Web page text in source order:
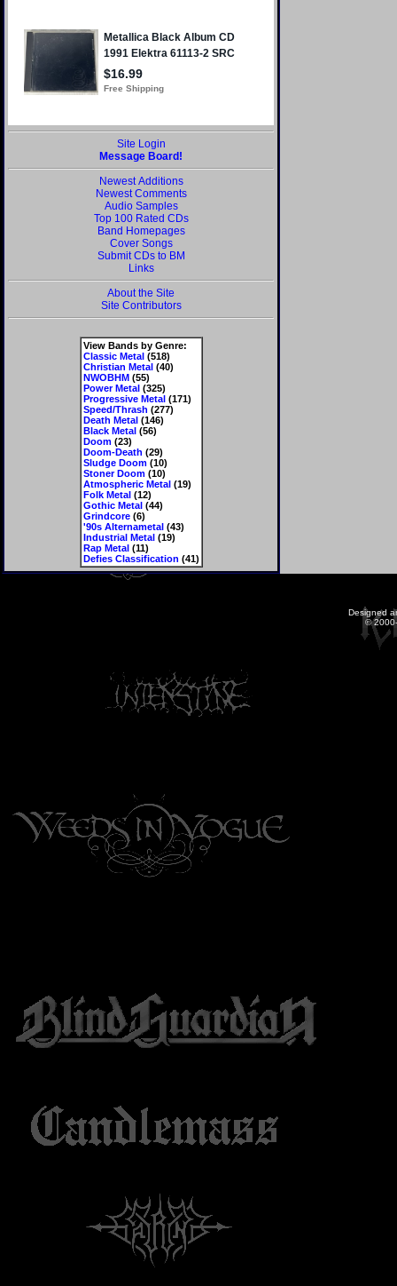
Site Login
Message Board!
Newest Additions
Newest Comments
Audio Samples
Top 100 Rated CDs
Band Homepages
Cover Songs
Submit CDs to BM
Links
About the Site
Site Contributors
View Bands by Genre:
Classic Metal(518)
Christian Metal(40)
NWOBHM(55)
Power Metal(325)
Progressive Metal(171)
Speed/Thrash (277)
Death Metal(146)
Black Metal(56)
Doom(23)
Doom-Death (29)
Sludge Doom(10)
Stoner Doom(10)
Atmospheric Metal(19)
Folk Metal(12)
Gothic Metal(44)
Grindcore(6)
'90s Alternametal(43)
Industrial Metal(19)
Rap Metal(11)
Defies Classification (41)
Designed
©